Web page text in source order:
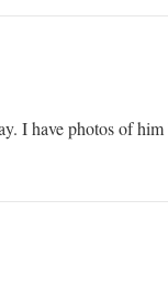
I have photos of